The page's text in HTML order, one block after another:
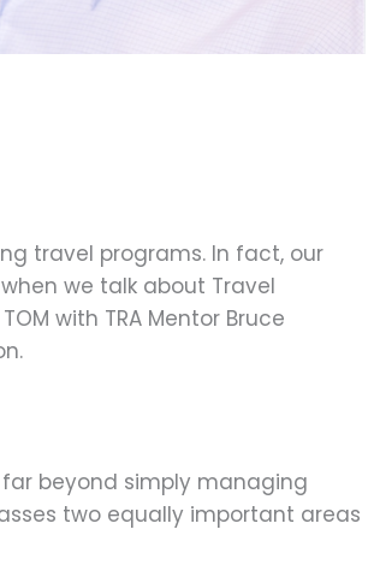
travel programs. In fact, our
we talk about Travel
with TRA Mentor Bruce
beyond simply managing
two equally important areas